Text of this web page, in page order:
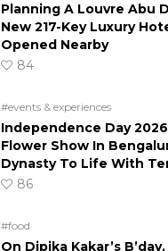
Planning A Louvre Abu
New 217-Key Luxury
Opened Nearby
84
#events & experiences
Independence Day
Flower Show In
Dynasty To Life With
86
#food
On Dipika Kakar’s